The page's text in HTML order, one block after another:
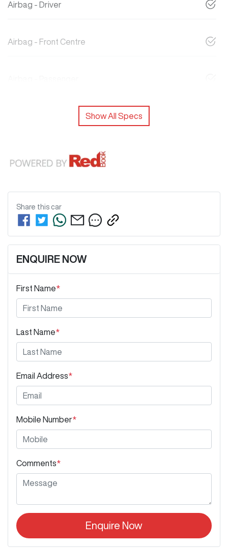
Airbag - Driver
Airbag - Front Centre
Show All Specs
Share this car
ENQUIRE NOW
First Name*
Last Name*
Email Address*
Mobile Number*
Comments*
Enquire Now